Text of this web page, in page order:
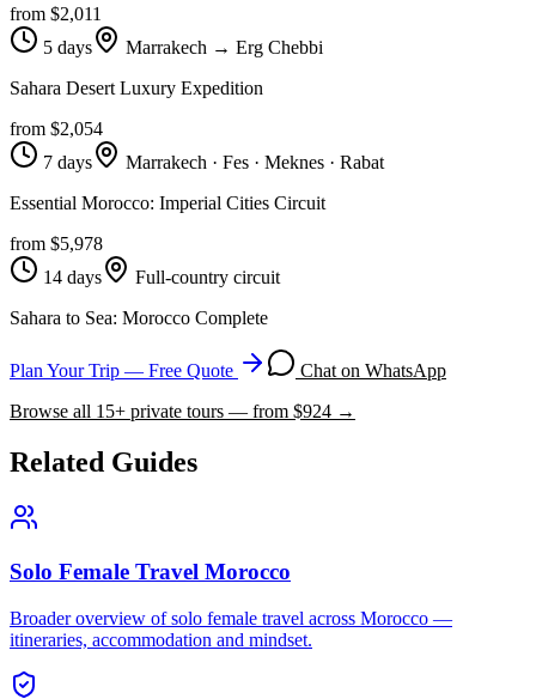
from $2,011
5 days
Marrakech → Erg Chebbi
Sahara Desert Luxury Expedition
from $2,054
7 days
Marrakech · Fes · Meknes · Rabat
Essential Morocco: Imperial Cities Circuit
from $5,978
14 days
Full-country circuit
Sahara to Sea: Morocco Complete
Plan Your Trip — Free Quote
Chat on WhatsApp
Browse all 15+ private tours — from $924 →
Related Guides
Solo Female Travel Morocco
Broader overview of solo female travel across Morocco —
itineraries, accommodation and mindset.